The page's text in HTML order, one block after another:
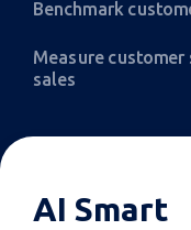
AI Smart
Benchmark
Measure
sales